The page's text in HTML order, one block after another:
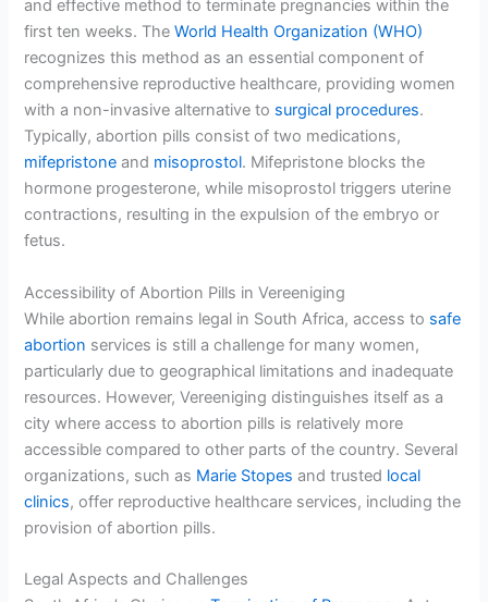
and effective method to terminate pregnancies within the
first ten weeks. TheWorld Health Organization (WHO)
recognizes this method as an essential component of
comprehensive reproductive healthcare, providing women
with a non-invasive alternative to surgical procedures.
Typically, abortion pills consist of two medications,
mifepristone and misoprostol. Mifepristone blocks the
hormone progesterone, while misoprostol triggers uterine
contractions, resulting in the expulsion of the embryo or
fetus.
Accessibility of Abortion Pills in Vereeniging
While abortion remains legal in South Africa, access to safe
abortion services is still a challenge for many women,
particularly due to geographical limitations and inadequate
resources. However, Vereeniging distinguishes itself as a
city where access to abortion pills is relatively more
accessible compared to other parts of the country. Several
organizations, such as Marie Stopes and trusted local
clinics, offer reproductive healthcare services, including the
provision of abortion pills.
Legal Aspects and Challenges